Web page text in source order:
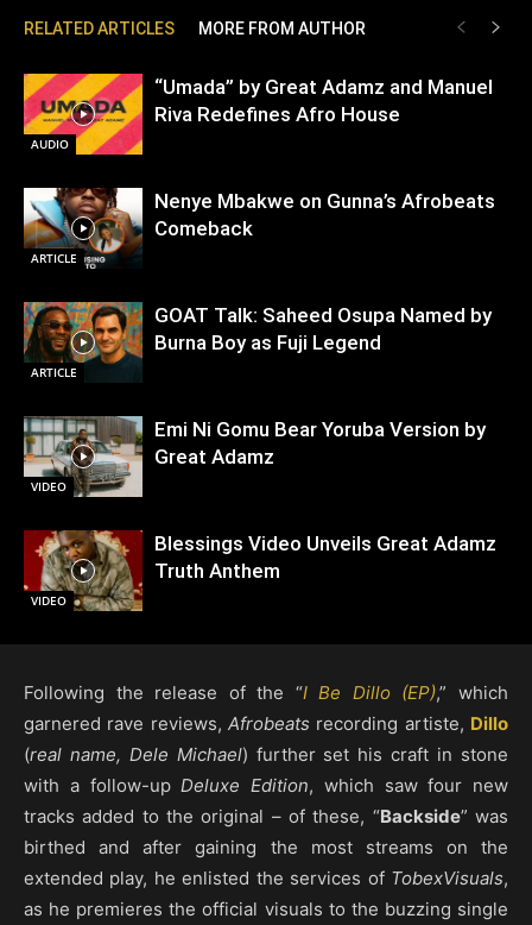
RELATED ARTICLES MORE FROM AUTHOR
AUDIO
“Umada” by Great Adamz and Manuel
Riva Redefines Afro House
ARTICLE
Nenye Mbakwe on Gunna’s Afrobeats
Comeback
ARTICLE
GOAT Talk: Saheed Osupa Named by
Burna Boy as Fuji Legend
VIDEO
Emi Ni Gomu Bear Yoruba Version by
Great Adamz
VIDEO
Blessings Video Unveils Great Adamz
Truth Anthem
Following the release of the “I Be Dillo (EP),” which
garnered rave reviews, Afrobeats recording artiste, Dillo
(real name, Dele Michael) further set his craft in stone
with a follow-up Deluxe Edition, which saw four new
tracks added to the original – of these, “Backside” was
birthed and after gaining the most streams on the
extended play, he enlisted the services of TobexVisuals,
as he premieres the official visuals to the buzzing single